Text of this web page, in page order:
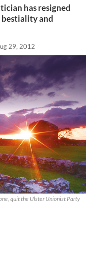
has resigned
and
29, 2012
quit the Ulster Unionist Party